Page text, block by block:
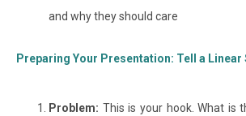
and why they should care
Preparing Your Presentation: Tell a Linear
Problem: This is your hook. What is